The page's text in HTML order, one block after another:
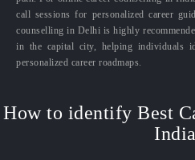
call sessions for personalized career
counselling in Delhi is highly
in the capital city, helping individuals
personalized career roadmaps.
How to identify Best